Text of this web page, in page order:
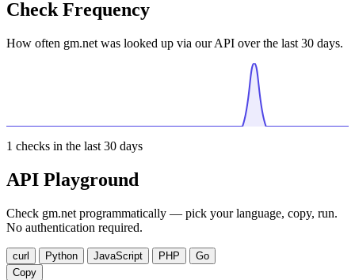
Check Frequency
How often gm.net was looked up via our API over the last 30 days.
1 checks in the last 30 days
API Playground
Check gm.net programmatically — pick your language, copy, run.
No authentication required.
curl Python JavaScript PHP
Go
Copy